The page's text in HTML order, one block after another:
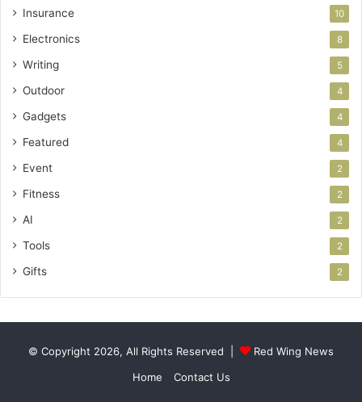
Insurance 10
Electronics 8
Writing 5
Outdoor 4
Gadgets 4
Featured 4
Event 2
Fitness 2
AI 2
Tools 2
Gifts 2
© Copyright 2026, All Rights Reserved |
Red Wing News
Home
Contact Us